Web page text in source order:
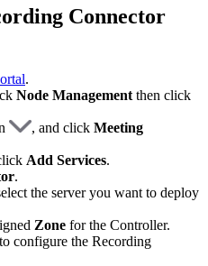
Connector
.
Node Management then click
, and click Meeting
Add Services.
.
the server you want to deploy
Zone for the Controller.
to configure the Recording